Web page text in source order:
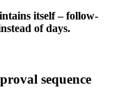
itself – follow-
of days.
sequence